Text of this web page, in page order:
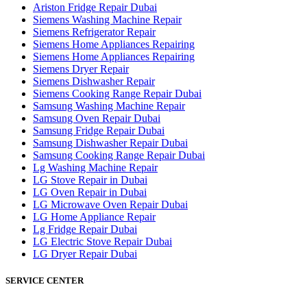
Ariston Fridge Repair Dubai
Siemens Washing Machine Repair
Siemens Refrigerator Repair
Siemens Home Appliances Repairing
Siemens Home Appliances Repairing
Siemens Dryer Repair
Siemens Dishwasher Repair
Siemens Cooking Range Repair Dubai
Samsung Washing Machine Repair
Samsung Oven Repair Dubai
Samsung Fridge Repair Dubai
Samsung Dishwasher Repair Dubai
Samsung Cooking Range Repair Dubai
Lg Washing Machine Repair
LG Stove Repair in Dubai
LG Oven Repair in Dubai
LG Microwave Oven Repair Dubai
LG Home Appliance Repair
Lg Fridge Repair Dubai
LG Electric Stove Repair Dubai
LG Dryer Repair Dubai
SERVICE CENTER